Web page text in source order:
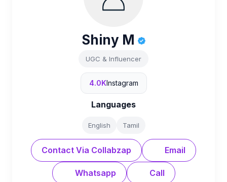
Shiny M
UGC & Influencer
4.0KInstagram
Languages
English Tamil
Contact Via Collabzap Email
Whatsapp Call